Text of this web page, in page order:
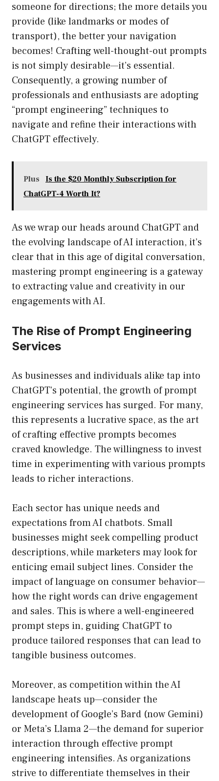
someone for directions; the more details you
provide (like landmarks or modes of
transport), the better your navigation
becomes! Crafting well-thought-out prompts
is not simply desirable—it’s essential.
Consequently, a growing number of
professionals and enthusiasts are adopting
“prompt engineering” techniques to
navigate and refine their interactions with
ChatGPT effectively.
Plus
Is the $20 Monthly Subscription for
ChatGPT-4 Worth It?
As we wrap our heads around ChatGPT and
the evolving landscape of AI interaction, it’s
clear that in this age of digital conversation,
mastering prompt engineering is a gateway
to extracting value and creativity in our
engagements with AI.
The Rise of Prompt Engineering
Services
As businesses and individuals alike tap into
ChatGPT’s potential, the growth of prompt
engineering services has surged. For many,
this represents a lucrative space, as the art
of crafting effective prompts becomes
craved knowledge. The willingness to invest
time in experimenting with various prompts
leads to richer interactions.
Each sector has unique needs and
expectations from AI chatbots. Small
businesses might seek compelling product
descriptions, while marketers may look for
enticing email subject lines. Consider the
impact of language on consumer behavior—
how the right words can drive engagement
and sales. This is where a well-engineered
prompt steps in, guiding ChatGPT to
produce tailored responses that can lead to
tangible business outcomes.
Moreover, as competition within the AI
landscape heats up—consider the
development of Google’s Bard (now Gemini)
or Meta’s Llama 2—the demand for superior
interaction through effective prompt
engineering intensifies. As organizations
strive to differentiate themselves in their